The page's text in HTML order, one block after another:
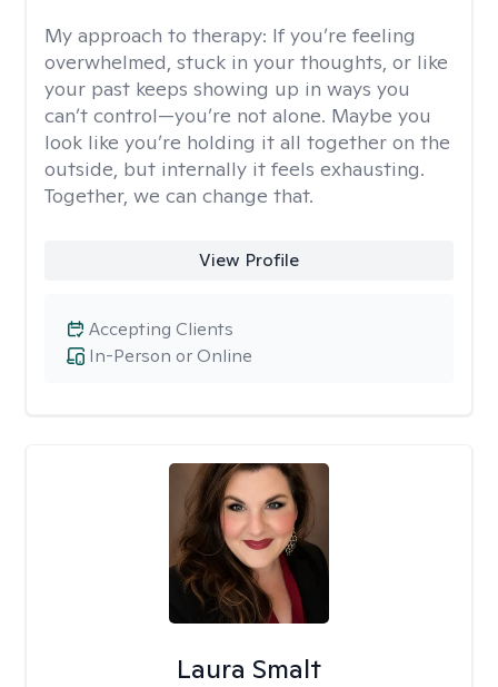
My approach to therapy: If you’re feeling
overwhelmed, stuck in your thoughts, or like
your past keeps showing up in ways you
can’t control—you’re not alone. Maybe you
look like you’re holding it all together on the
outside, but internally it feels exhausting.
Together, we can change that.
View Profile
In-Person or Online
Accepting Clients
Laura Smalt